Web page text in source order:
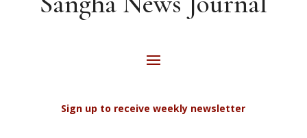
Sign up to receive weekly newsletter